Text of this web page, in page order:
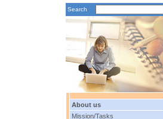
Search
About us
Mission/Tasks